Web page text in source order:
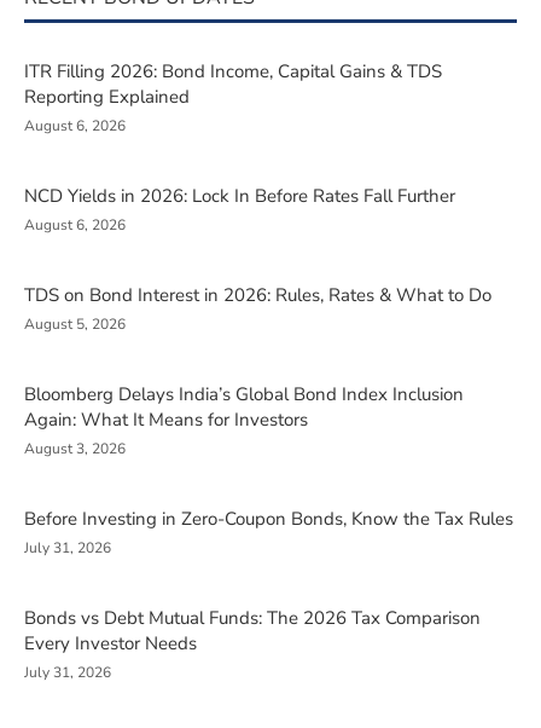
ITR Filling 2026: Bond Income, Capital Gains & TDS
Reporting Explained
August 6, 2026
NCD Yields in 2026: Lock In Before Rates Fall Further
August 6, 2026
TDS on Bond Interest in 2026: Rules, Rates & What to Do
August 5, 2026
Bloomberg Delays India’s Global Bond Index Inclusion
Again: What It Means for Investors
August 3, 2026
Before Investing in Zero-Coupon Bonds, Know the Tax Rules
July 31, 2026
Bonds vs Debt Mutual Funds: The 2026 Tax Comparison
Every Investor Needs
July 31, 2026